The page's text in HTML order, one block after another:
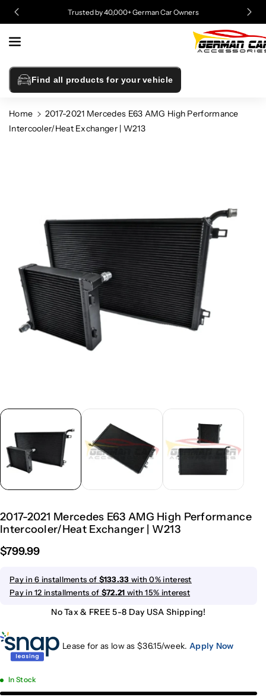
Content
Trusted by 40,000+ German Car Owners
Find all products for your vehicle
Home
2017-2021 Mercedes E63 AMG High Performance
Intercooler/Heat Exchanger | W213
2017-2021 Mercedes E63 AMG High Performance
Intercooler/Heat Exchanger | W213
$799.99
Pay in 6 installments of $133.33 with 0% interest
Pay in 12 installments of $72.21 with 15% interest
No Tax & FREE 5-8 Day USA Shipping!
Lease for as low as $36.15/week. Apply Now
In Stock